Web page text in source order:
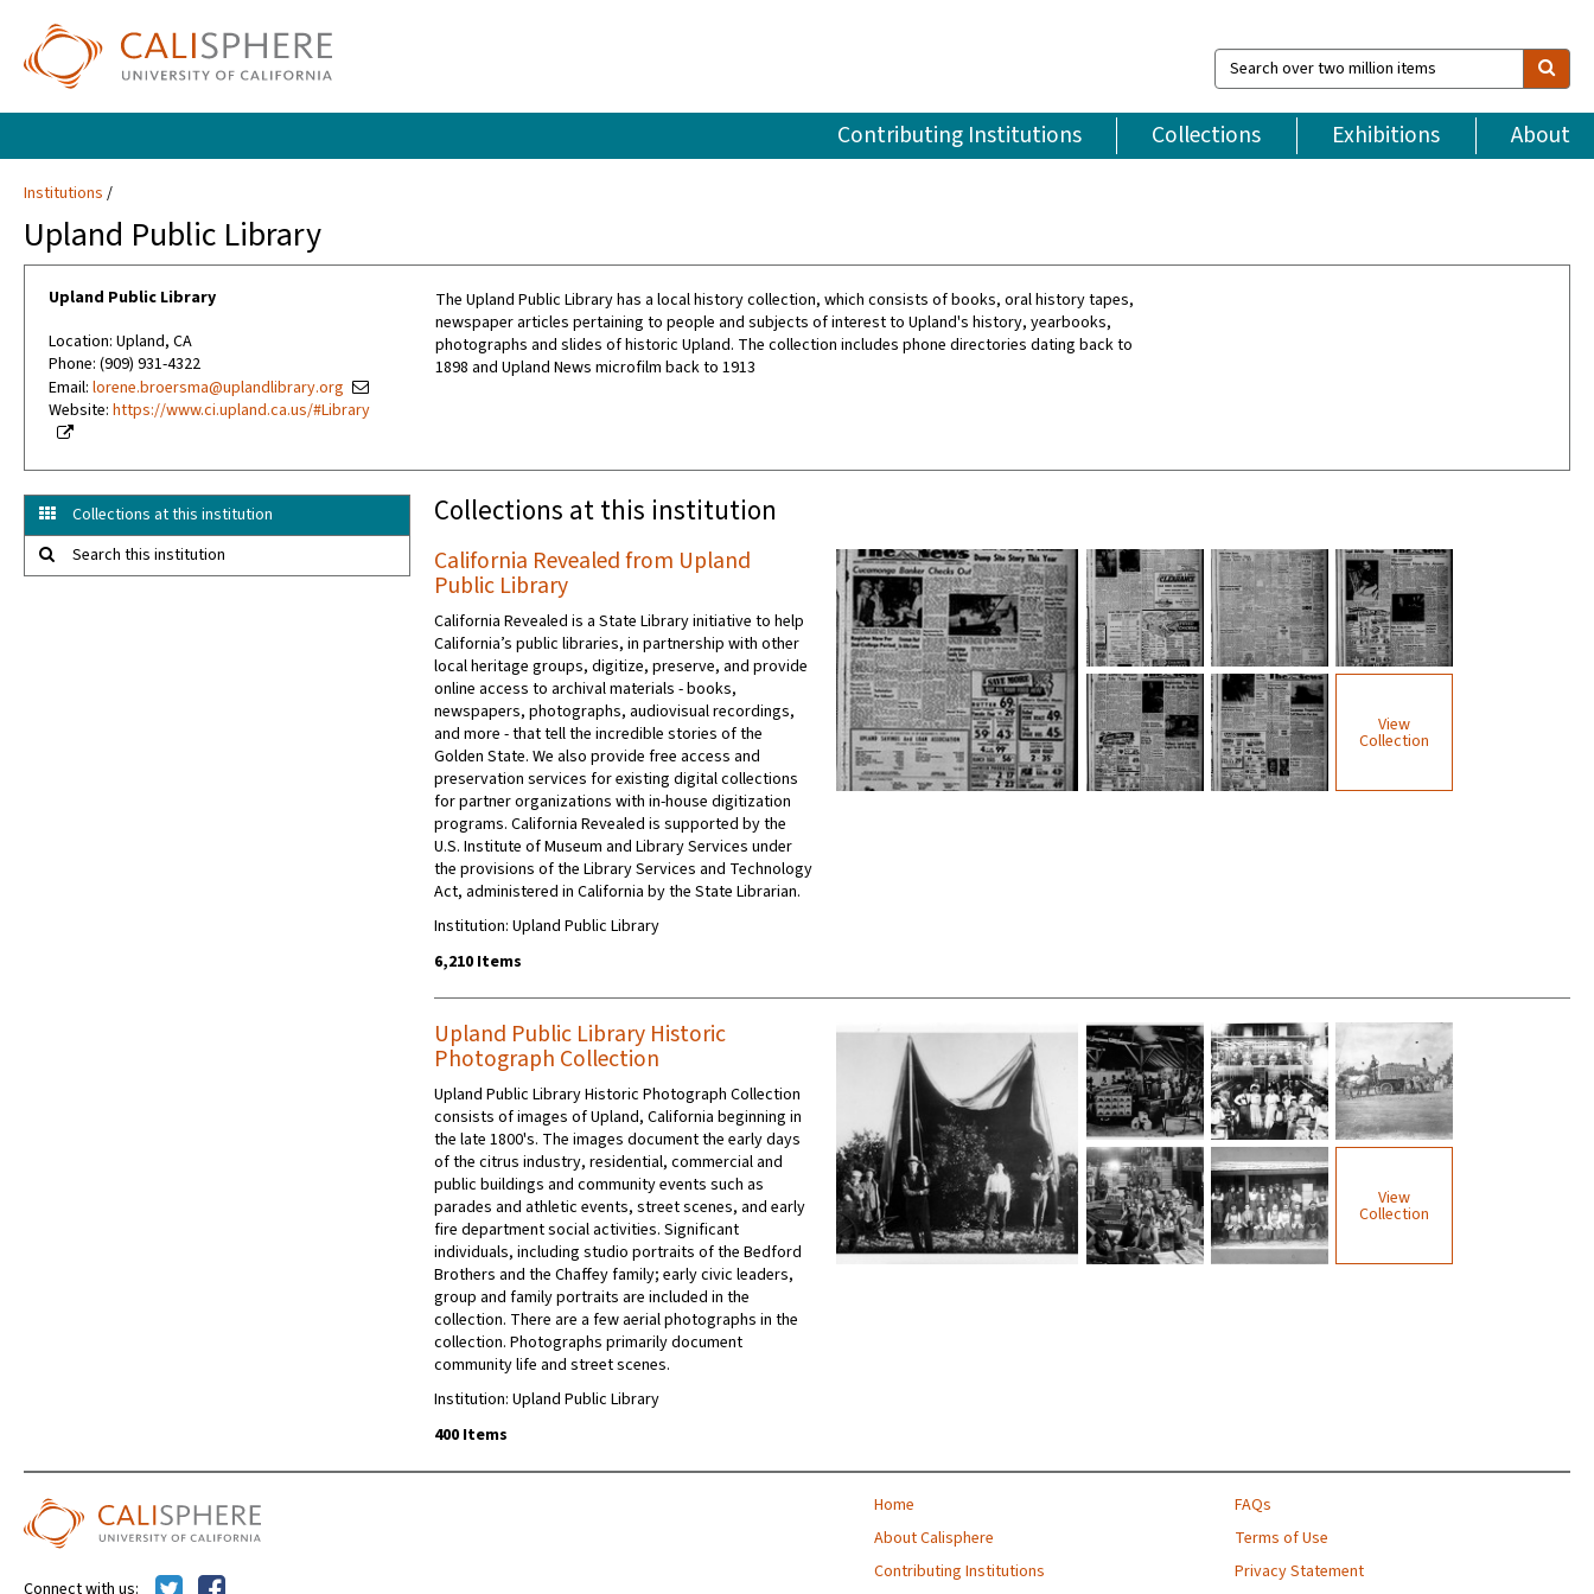
Search
over
million
items
Contributing Institutions Collections Exhibitions About
Institutions
Upland Public Library
Upland Public Library
Location: Upland, CA
Phone: (909) 931-4322
Email: lorene.broersma@uplandlibrary.org
Website: https://www.ci.upland.ca.us/#Library
The Upland Public Library has a local history collection, which consists of books, oral history tapes,
newspaper articles pertaining to people and subjects of interest to Upland's history, yearbooks,
photographs and slides of historic Upland. The collection includes phone directories dating back to
1898 and Upland News microfilm back to 1913
Collections at this institution
Search this institution
Collections at this institution
California Revealed from Upland
Public Library
California Revealed is a State Library initiative to help
California’s public libraries, in partnership with other
local heritage groups, digitize, preserve, and provide
online access to archival materials - books,
newspapers, photographs, audiovisual recordings,
and more - that tell the incredible stories of the
Golden State. We also provide free access and
preservation services for existing digital collections
for partner organizations with in-house digitization
programs. California Revealed is supported by the
U.S. Institute of Museum and Library Services under
the provisions of the Library Services and Technology
Act, administered in California by the State Librarian.
Institution: Upland Public Library
6,210 Items
View
Collection
Upland Public Library Historic
Photograph Collection
Upland Public Library Historic Photograph Collection
consists of images of Upland, California beginning in
the late 1800's. The images document the early days
of the citrus industry, residential, commercial and
public buildings and community events such as
parades and athletic events, street scenes, and early
fire department social activities. Significant
individuals, including studio portraits of the Bedford
Brothers and the Chaffey family; early civic leaders,
group and family portraits are included in the
collection. There are a few aerial photographs in the
collection. Photographs primarily document
community life and street scenes.
Institution: Upland Public Library
400 Items
View
Collection
Home
About Calisphere
Contributing Institutions
FAQs
Terms of Use
Privacy Statement